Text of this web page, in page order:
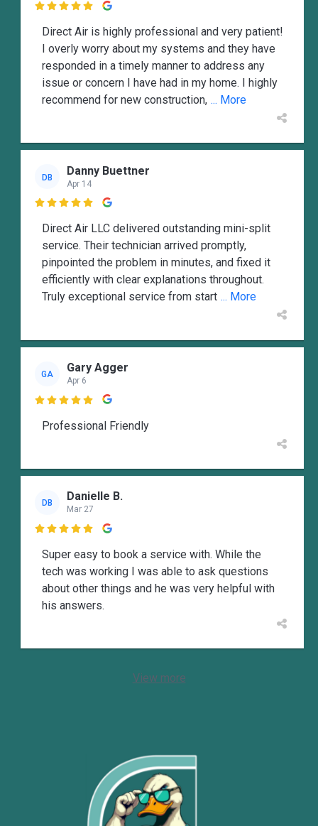

Direct Air is highly professional and very patient!
I overly worry about my systems and they have
responded in a timely manner to address any
issue or concern I have had in my home. I highly
recommend for new construction, ... More
DB Danny Buettner
Apr 14

Direct Air LLC delivered outstanding mini-split
service. Their technician arrived promptly,
pinpointed the problem in minutes, and fixed it
efficiently with clear explanations throughout.
Truly exceptional service from start ... More
GA Gary Agger
Apr 6

Professional Friendly
DB Danielle B.
Mar 27

Super easy to book a service with. While the
tech was working I was able to ask questions
about other things and he was very helpful with
his answers.
View more